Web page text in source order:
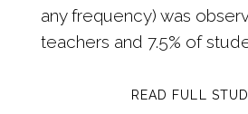
any frequency) was
teachers and 7.5% of
READ FULL